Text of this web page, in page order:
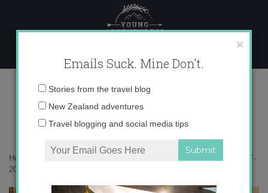
content
11-07-2020-17-08-44
Home
11-07-
2020-17-08-44
×
Emails Suck. Mine Don't.
Email
Stories from the travel blog
New Zealand adventures
Travel blogging and social media tips